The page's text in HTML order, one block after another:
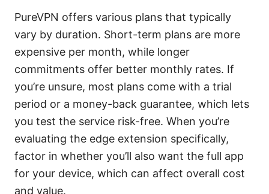
PureVPN offers various plans that typically
vary by duration. Short-term plans are more
expensive per month, while longer
commitments offer better monthly rates. If
you’re unsure, most plans come with a trial
period or a money-back guarantee, which lets
you test the service risk-free. When you’re
evaluating the edge extension specifically,
factor in whether you’ll also want the full app
for your device, which can affect overall cost
and value.